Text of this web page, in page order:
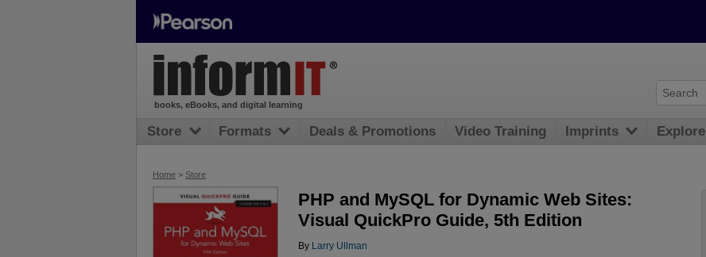
Home > Store
PHP and MySQL for Dynamic Web Sites:
Visual QuickPro Guide, 5th Edition
By
Larry Ullman
books, eBooks, and digital learning
Store Formats Deals & Promotions Video Training Imprints Explore